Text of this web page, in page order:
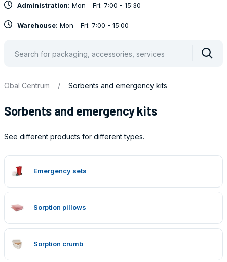
Administration: Mon - Fri: 7:00 - 15:30
Warehouse: Mon - Fri: 7:00 - 15:00
Obal Centrum / Sorbents and emergency kits
Sorbents and emergency kits
See different products for different types.
Obaly
Emergency sets
Sorption pillows
Sorption crumb